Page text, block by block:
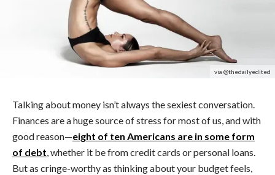
via @thedailyedited
Talking about money isn’t always the sexiest conversation.
Finances are a huge source of stress for most of us, and with
good reason—eight of ten Americans are in some form
of debt, whether it be from credit cards or personal loans.
But as cringe-worthy as thinking about your budget feels,